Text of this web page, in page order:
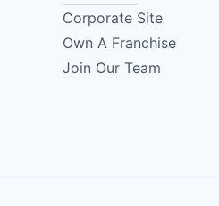
Corporate Site
Own A Franchise
Join Our Team